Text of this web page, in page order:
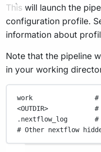
This will launch the
configuration profile.
information about
Note that the pipeline
in your working
work
#
<OUTDIR>
.nextflow_log
#
# Other nextflow